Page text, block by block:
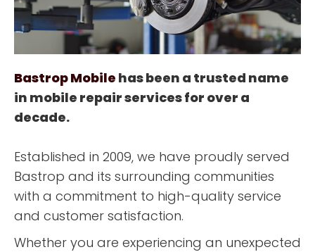
Bastrop Mobile has been a trusted name
in mobile repair services for over a
decade.
Established in 2009, we have proudly served
Bastrop and its surrounding communities
with a commitment to high-quality service
and customer satisfaction.
Whether you are experiencing an unexpected